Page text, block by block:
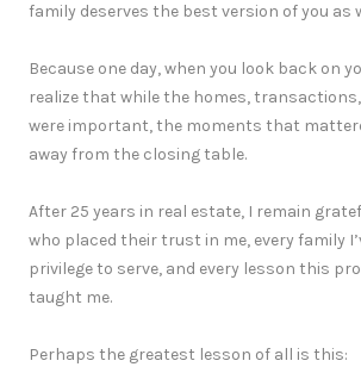
family deserves the best version of you as
Because one day, when you look back on
realize that while the homes,
were important, the moments that
away from the closing table.
After 25 years in real estate, I remain
who placed their trust in me, every family
privilege to serve, and every lesson this
taught me.
Perhaps the greatest lesson of all is this: